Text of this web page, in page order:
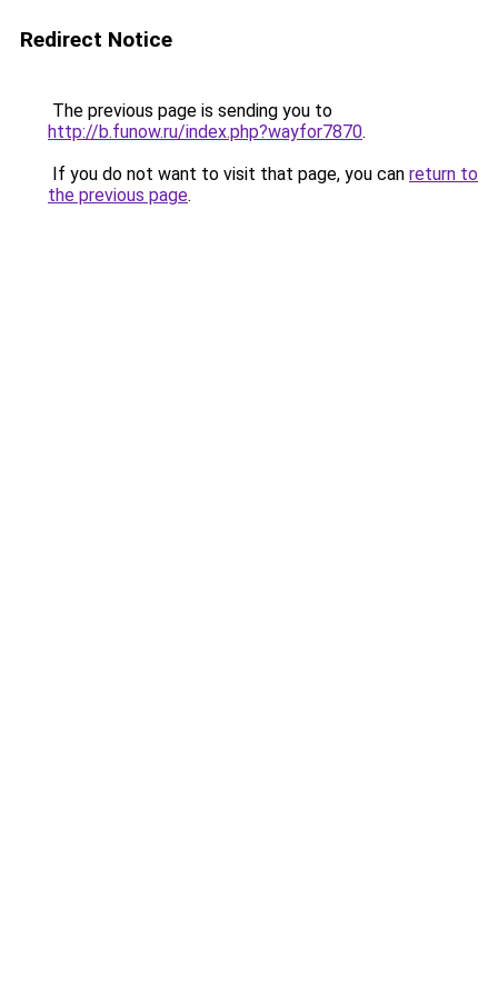
Redirect Notice
The previous page is sending you to
http://b.funow.ru/index.php?wayfor7870.
If you do not want to visit that page, you can return to
the previous page.